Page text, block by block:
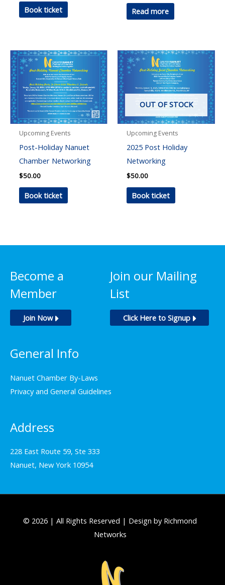
Book ticket Read more
Upcoming Events
Post-Holiday Nanuet
Chamber Networking
$50.00
Book ticket
OUT OF STOCK
Upcoming Events
2025 Post Holiday
Networking
$50.00
Book ticket
Become a
Member
Join Now
Join our Mailing
List
Click Here to Signup
General Info
Nanuet Chamber By-Laws
Privacy and General Guidelines
Address
228 East Route 59, Ste 333
Nanuet, New York 10954
© 2026 | All Rights Reserved | Design by Richmond
Networks